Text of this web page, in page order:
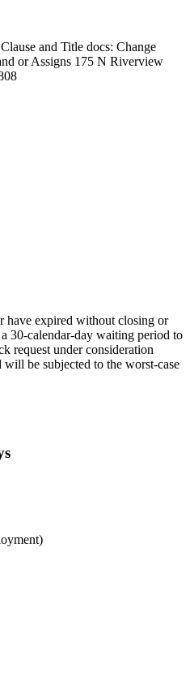
and Title docs: Change
or Assigns 175 N Riverview
have expired without closing or
30-calendar-day waiting period to
request under consideration
be subjected to the worst-case